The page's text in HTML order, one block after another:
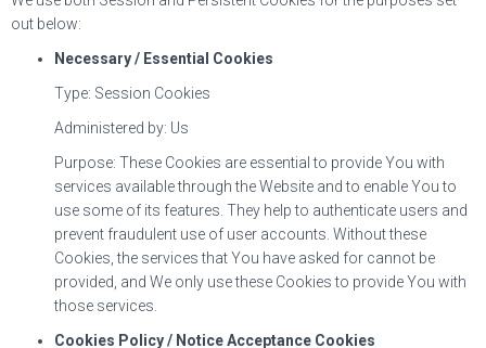
out below:
Necessary / Essential Cookies
Type: Session Cookies
Administered by: Us
Purpose: These Cookies are essential to provide You with
services available through the Website and to enable You to
use some of its features. They help to authenticate users and
prevent fraudulent use of user accounts. Without these
Cookies, the services that You have asked for cannot be
provided, and We only use these Cookies to provide You with
those services.
Cookies Policy / Notice Acceptance Cookies